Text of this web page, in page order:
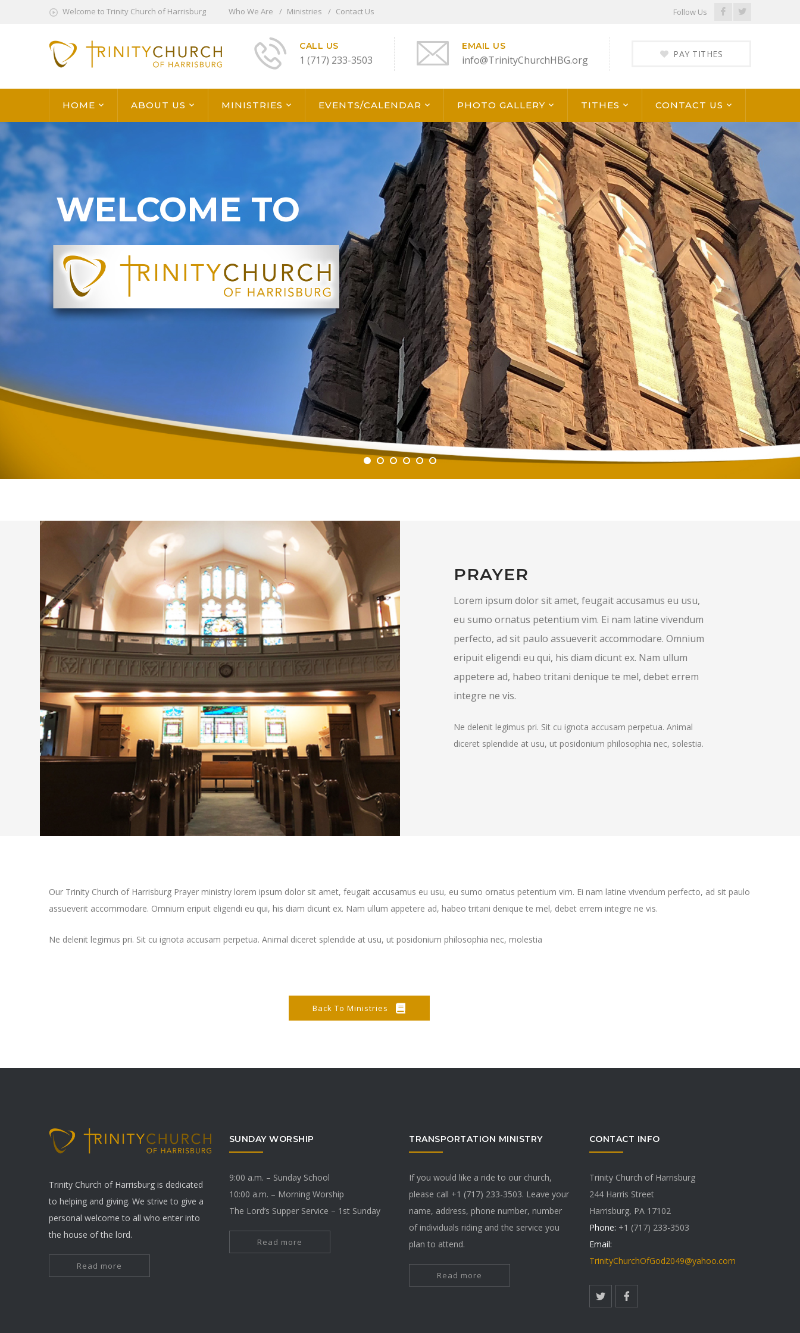
Welcome to Trinity Church of Harrisburg Who We Are Ministries Contact Us Follow Us
Facebook
PAY TITHES
CALL US
1 (717) 233-3503
EMAIL US
info@TrinityChurchHBG.org
HOME ABOUT US MINISTRIES EVENTS/CALENDAR PHOTO GALLERY TITHES CONTACT US
WELCOME TO
PRAYER
Lorem ipsum dolor sit amet, feugait accusamus eu usu,
eu sumo ornatus petentium vim. Ei nam latine vivendum
perfecto, ad sit paulo assueverit accommodare. Omnium
eripuit eligendi eu qui, his diam dicunt ex. Nam ullum
appetere ad, habeo tritani denique te mel, debet errem
integre ne vis.
Ne delenit legimus pri. Sit cu ignota accusam perpetua. Animal
diceret splendide at usu, ut posidonium philosophia nec, solestia.
Our Trinity Church of Harrisburg Prayer ministry lorem ipsum dolor sit amet, feugait accusamus eu usu, eu sumo ornatus petentium vim. Ei nam latine vivendum perfecto, ad sit paulo
assueverit accommodare. Omnium eripuit eligendi eu qui, his diam dicunt ex. Nam ullum appetere ad, habeo tritani denique te mel, debet errem integre ne vis.
Ne delenit legimus pri. Sit cu ignota accusam perpetua. Animal diceret splendide at usu, ut posidonium philosophia nec, molestia
Back To Ministries
Trinity Church of Harrisburg is dedicated
to helping and giving. We strive to give a
personal welcome to all who enter into
the house of the lord.
Read more
SUNDAY WORSHIP
9:00 a.m. – Sunday School
10:00 a.m. – Morning Worship
The Lord’s Supper Service – 1st Sunday
Read more
TRANSPORTATION MINISTRY
If you would like a ride to our church,
please call +1 (717) 233-3503. Leave your
name, address, phone number, number
of individuals riding and the service you
plan to attend.
Read more
CONTACT INFO
Trinity Church of Harrisburg
244 Harris Street
Harrisburg, PA 17102
Phone: +1 (717) 233-3503
Email:
TrinityChurchOfGod2049@yahoo.com